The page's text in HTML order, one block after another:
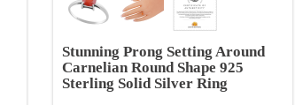
Stunning Prong Setting Around
Carnelian Round Shape 925
Sterling Solid Silver Ring